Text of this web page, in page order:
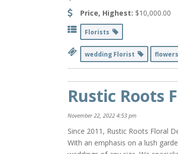
Price, Highest: $10,000.00
Florists
wedding Florist
Rustic Roots
November 22, 2022 4:53 pm
Since 2011, Rustic Roots Floral
With an emphasis on a lush